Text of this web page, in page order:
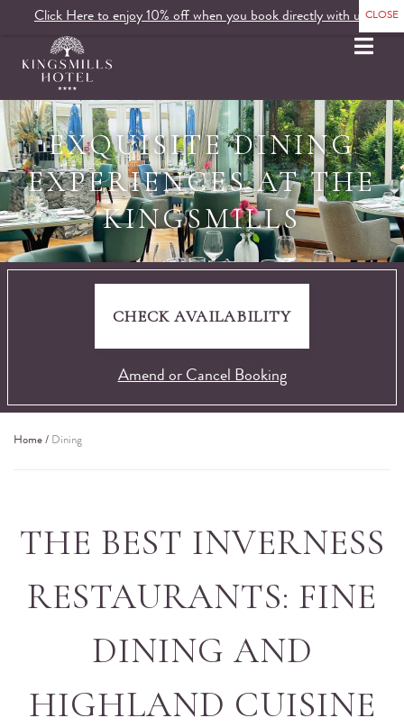
EXQUISITE DINING
EXPERIENCES AT THE
KINGSMILLS
CHECK AVAILABILITY
Amend or Cancel Booking
Home / Dining
THE BEST INVERNESS
RESTAURANTS: FINE
DINING AND
HIGHLAND CUISINE
MENU
Click Here to enjoy 10% off when you book directly with us.